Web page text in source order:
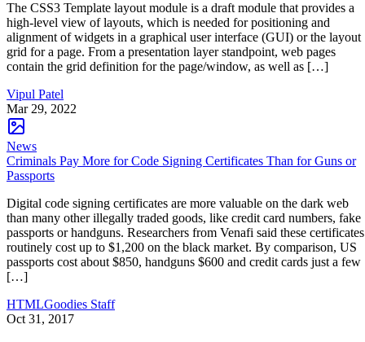
The CSS3 Template layout module is a draft module that provides a
high-level view of layouts, which is needed for positioning and
alignment of widgets in a graphical user interface (GUI) or the layout
grid for a page. From a presentation layer standpoint, web pages
contain the grid definition for the page/window, as well as […]
Vipul Patel
Mar 29, 2022
News
Criminals Pay More for Code Signing Certificates Than for Guns or
Passports
Digital code signing certificates are more valuable on the dark web
than many other illegally traded goods, like credit card numbers, fake
passports or handguns. Researchers from Venafi said these certificates
routinely cost up to $1,200 on the black market. By comparison, US
passports cost about $850, handguns $600 and credit cards just a few
[…]
HTMLGoodies Staff
Oct 31, 2017